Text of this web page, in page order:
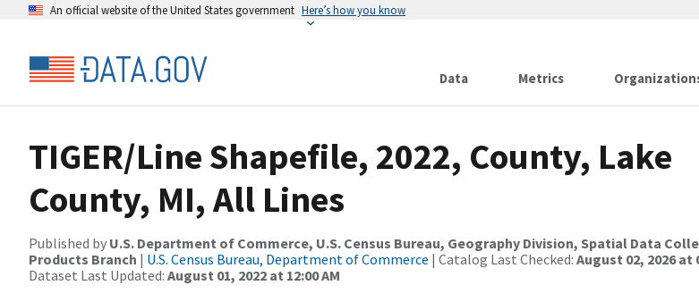
An official website of the United States government Here’s how you know
Data Metrics
TIGER/Line Shapefile, 2022, County, Lake
County, MI, All Lines
Published by U.S. Department of Commerce, U.S. Census Bureau, Geography Division, Spatial Data
Products Branch | U.S. Census Bureau, Department of Commerce | Catalog Last Checked: August 02, 2026 at
Dataset Last Updated: August 01, 2022 at 12:00 AM